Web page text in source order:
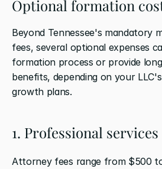
Optional formation
Beyond Tennessee's mandatory
fees, several optional expenses
formation process or provide
benefits, depending on your
growth plans.
1. Professional services
Attorney fees range from $500